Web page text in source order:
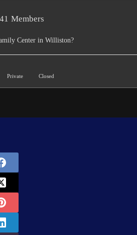
41 Members
Center in Williston?
Private Closed